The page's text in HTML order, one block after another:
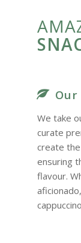
Our
We take
curate
create the
ensuring
flavour.